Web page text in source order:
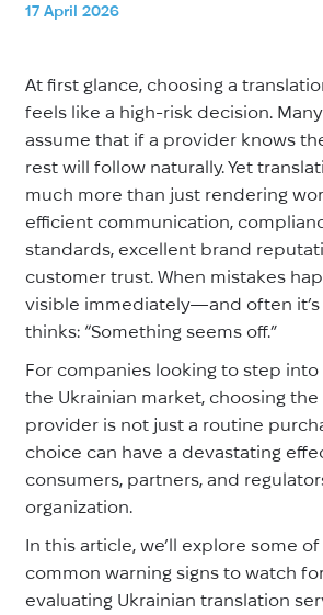
17 April 2026
At first glance, choosing a
feels like a high-risk decision.
assume that if a provider knows
rest will follow naturally. Yet
much more than just rendering
efficient communication,
standards, excellent brand
customer trust. When mistakes
visible immediately—and often
thinks: “Something seems off.”
For companies looking to step
the Ukrainian market, choosing
provider is not just a routine
choice can have a devastating
consumers, partners, and
organization.
In this article, we’ll explore some
common warning signs to watch
evaluating Ukrainian translation